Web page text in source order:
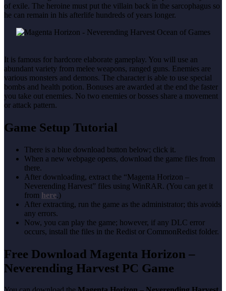
of exile. The heroine must put the villain back in the sarcophagus so
he can remain in his afterlife hundreds of years longer.
It is famous for hardcore elaborate gameplay. You will use an
abundant variety from melee weapons, ranged guns. Enemies are
various monsters and demons. The character is able to use special
bombs and health potion. Bonuses are awarded at the end the faster
you take out enemies. No two enemies or bosses share a movement
or attack pattern.
Game Setup Tutorial
There is a blue download button below; click it.
When a new webpage opens, download the game files from
there.
After downloading, extract the “Magenta Horizon –
Neverending Harvest” files using WinRAR. (You can get it
from here.)
After extracting, run the game as the administrator; this avoids
any errors.
Now, you can play the game; however, if any DLC error
occurs, install the files in the Redist or CommonRedist folder.
Free Download Magenta Horizon –
Neverending Harvest PC Game